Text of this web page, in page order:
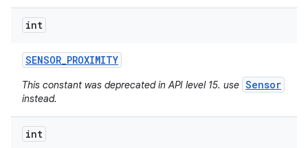
int
SENSOR_PROXIMITY
This constant was deprecated in API level 15. use Sensor
instead.
int